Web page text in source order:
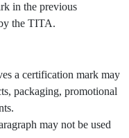
in the previous
the TITA.
a certification mark may
packaging, promotional
may not be used